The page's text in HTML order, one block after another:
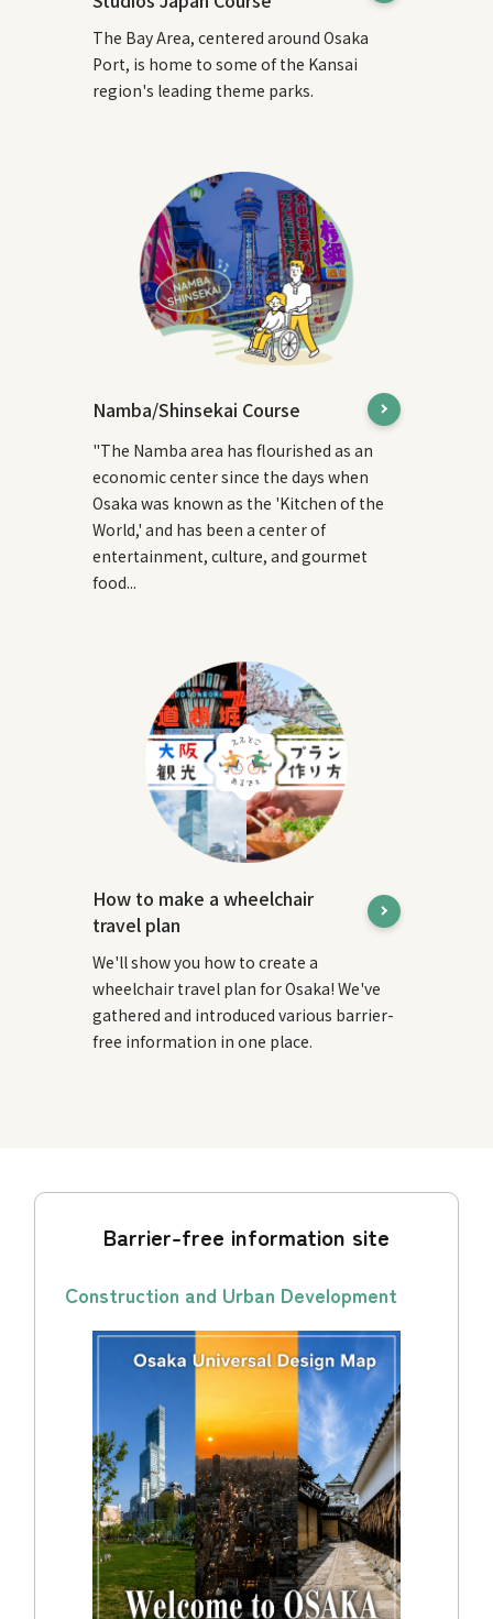
The Bay Area, centered around Osaka
Port, is home to some of the Kansai
region's leading theme parks.
Namba/Shinsekai Course
"The Namba area has flourished as an
economic center since the days when
Osaka was known as the 'Kitchen of the
World,' and has been a center of
entertainment, culture, and gourmet
food...
How to make a wheelchair
travel plan
We'll show you how to create a
wheelchair travel plan for Osaka! We've
gathered and introduced various barrier-
free information in one place.
Barrier-free information site
Construction and Urban Development